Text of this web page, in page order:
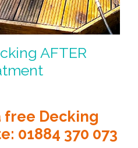
AFTER
free Decking
: 01884 370 073